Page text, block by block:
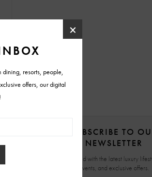
SUBSCRIBE TO
NEWSLETTER
Stay updated with the latest luxury
events, and exclusive offers.